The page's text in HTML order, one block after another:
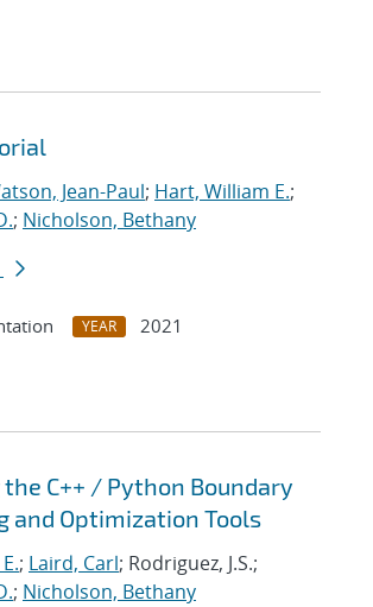
Jean-Paul; Hart, William E.;
; Nicholson, Bethany
YEAR
2021
C++ / Python Boundary
and Optimization Tools
; Laird, Carl; Rodriguez, J.S.;
; Nicholson, Bethany